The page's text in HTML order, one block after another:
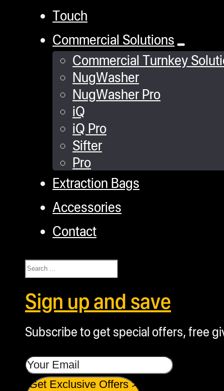
Touch
Commercial Solutions
Commercial Turnkey
NugWasher
NugWasher Pro
iQ
iQ Pro
Sifter
Pro
Extraction Bags
Accessories
Contact
Search
Sign up and save
Subscribe to get special offers, free
Get Exclusive Offers >